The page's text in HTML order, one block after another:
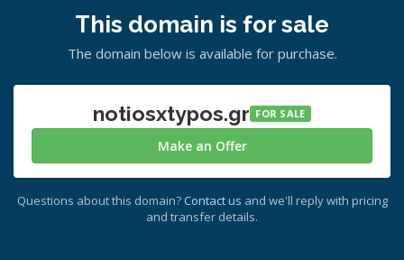
This domain is for sale
The domain below is available for purchase.
notiosxtypos.gr FOR SALE
Make an Offer
Questions about this domain? Contact us and we'll reply with pricing
and transfer details.